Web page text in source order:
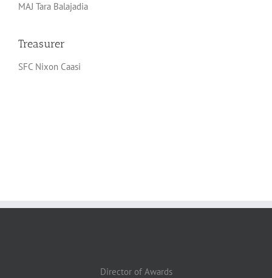
MAJ Tara Balajadia
Treasurer
SFC Nixon Caasi
Director of Awards